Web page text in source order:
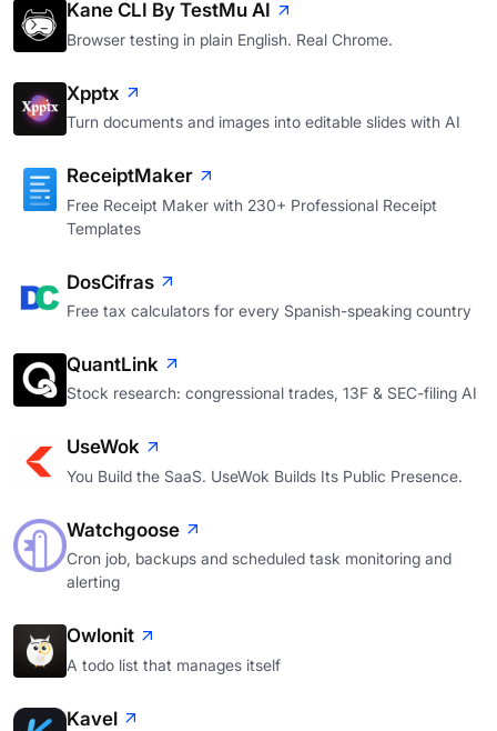
Kane CLI By TestMu AI
Browser testing in plain English. Real Chrome.
Xpptx
Turn documents and images into editable slides with AI
ReceiptMaker
Free Receipt Maker with 230+ Professional Receipt
Templates
DosCifras
Free tax calculators for every Spanish-speaking country
QuantLink
Stock research: congressional trades, 13F & SEC-filing AI
UseWok
You Build the SaaS. UseWok Builds Its Public Presence.
Watchgoose
Cron job, backups and scheduled task monitoring and
alerting
Owlonit
A todo list that manages itself
Kavel